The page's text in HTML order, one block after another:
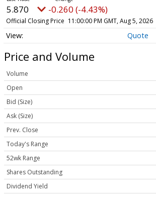
5.870 -0.260 (-4.43%)
Official Closing Price 11:00:00 PM GMT, Aug 5, 2026
Quote
Price and Volume
Volume
Open
Bid (Size)
Ask (Size)
Prev. Close
Today's Range
52wk Range
Shares Outstanding
Dividend Yield